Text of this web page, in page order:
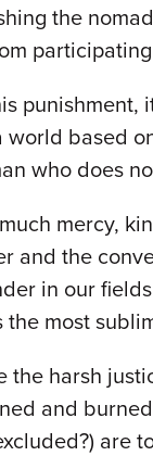
the
punishment,
world based
who does
mercy,
and the
in our
the most
the harsh
and
are